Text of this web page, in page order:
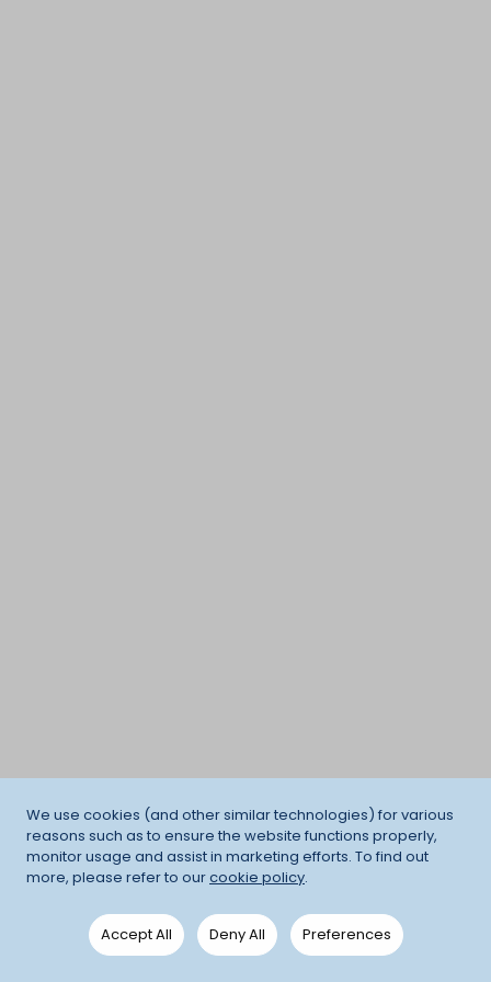
We use cookies (and other similar technologies) for various
reasons such as to ensure the website functions properly,
monitor usage and assist in marketing efforts. To find out
more, please refer to ourcookie policy.
Accept All Deny All Preferences